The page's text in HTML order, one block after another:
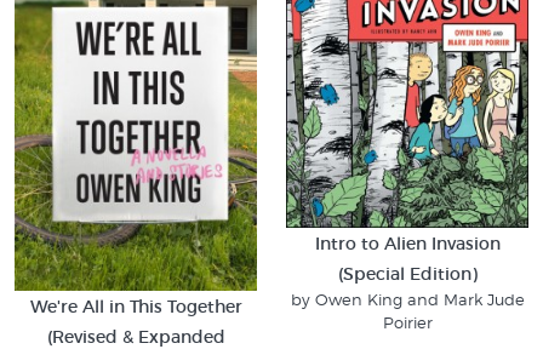
We're All in This Together
(Revised & Expanded
Intro to Alien Invasion
(Special Edition)
by Owen King and Mark Jude
Poirier